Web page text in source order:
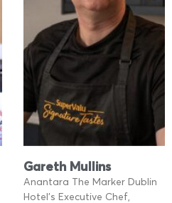
Gareth Mullins
Anantara The Marker Dublin
Hotel’s Executive Chef,